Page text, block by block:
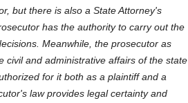
but there is also a State Attorney's
has the authority to carry out the
Meanwhile, the prosecutor as
civil and administrative affairs of the state
for it both as a plaintiff and a
law provides legal certainty and